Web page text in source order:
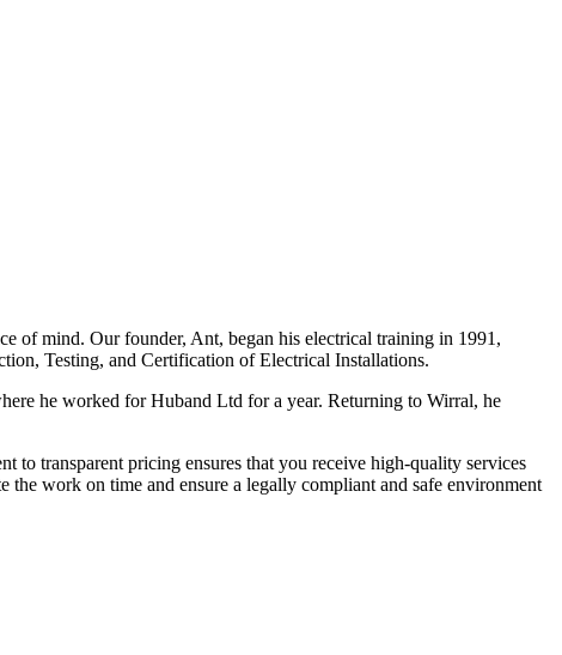
of mind. Our founder, Ant, began his electrical training in 1991,
Testing, and Certification of Electrical Installations.
he worked for Huband Ltd for a year. Returning to Wirral, he
transparent pricing ensures that you receive high-quality services
work on time and ensure a legally compliant and safe environment